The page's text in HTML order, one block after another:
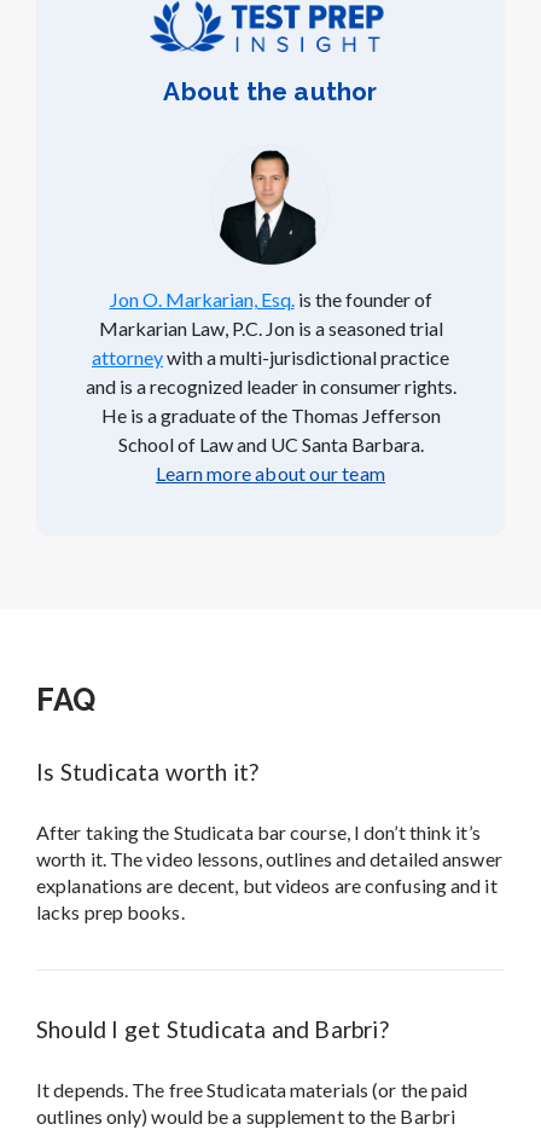
About the author
Jon O. Markarian, Esq.is the founder of
Markarian Law, P.C. Jon is a seasoned trial
attorneywith a multi-jurisdictional practice
and is a recognized leader in consumer rights.
He is a graduate of the Thomas Jefferson
School of Law and UC Santa Barbara.
Learn more about our team
FAQ
Is Studicata worth it?
After taking the Studicata bar course, I don’t think it’s
worth it. The video lessons, outlines and detailed answer
explanations are decent, but videos are confusing and it
lacks prep books.
Should I get Studicata and Barbri?
It depends. The free Studicata materials (or the paid
outlines only) would be a supplement to the Barbri